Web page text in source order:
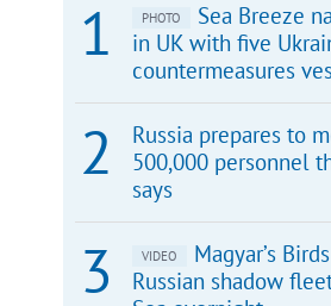
PHOTO
Sea Breeze
in UK with five
countermeasures
Russia prepares to
500,000 personnel
says
VIDEO
Magyar’s
Russian shadow